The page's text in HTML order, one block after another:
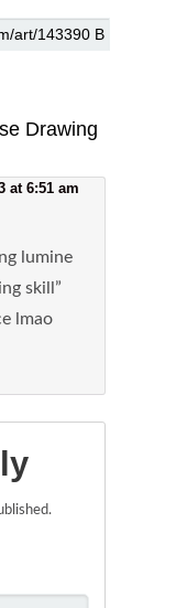
Drawing
at 6:51 am
lumine
skill”
lmao